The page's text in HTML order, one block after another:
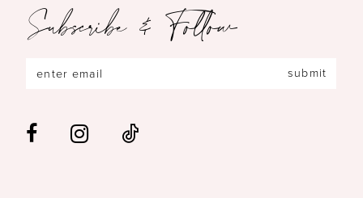
Subscribe & Follow
submit